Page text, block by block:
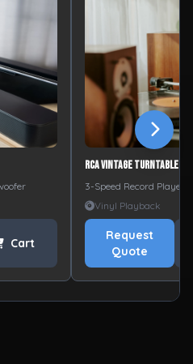
Cart
RCA Vintage Turntable
3-Speed Record Player
Vinyl Playback
Request
Quote